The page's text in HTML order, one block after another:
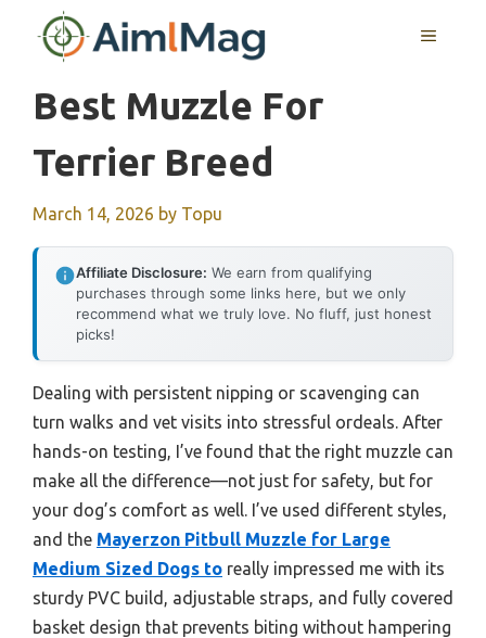
MENU
Best Muzzle For
Terrier Breed
March 14, 2026 by Topu
Affiliate Disclosure: We earn from qualifying
purchases through some links here, but we only
recommend what we truly love. No fluff, just honest
picks!
Dealing with persistent nipping or scavenging can
turn walks and vet visits into stressful ordeals. After
hands-on testing, I’ve found that the right muzzle can
make all the difference—not just for safety, but for
your dog’s comfort as well. I’ve used different styles,
and the Mayerzon Pitbull Muzzle for Large
Medium Sized Dogs to really impressed me with its
sturdy PVC build, adjustable straps, and fully covered
basket design that prevents biting without hampering